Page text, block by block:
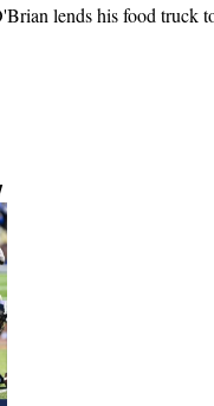
lends his food truck